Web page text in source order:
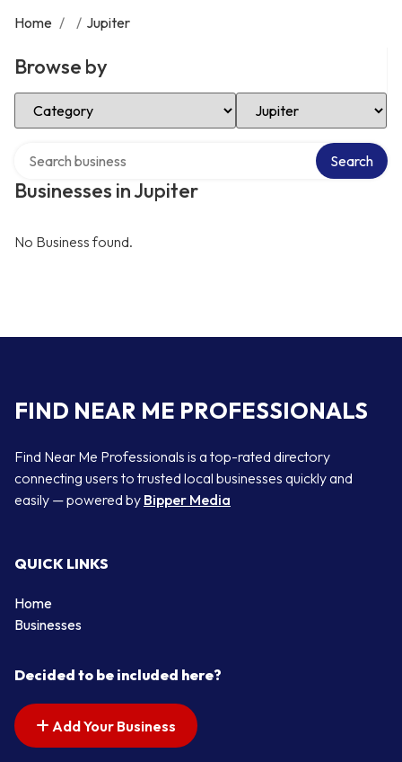
Home / / Jupiter
Browse by
Select Category Select Location
Businesses in Jupiter
Search
No Business found.
FIND NEAR ME PROFESSIONALS
Find Near Me Professionals is a top-rated directory
connecting users to trusted local businesses quickly and
easily — powered by Bipper Media
QUICK LINKS
Home
Businesses
Decided to be included here?
Add Your Business